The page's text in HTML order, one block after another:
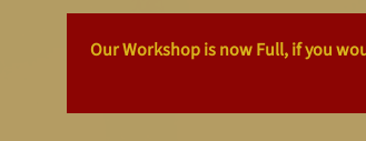
Our Workshop is now Full, if you